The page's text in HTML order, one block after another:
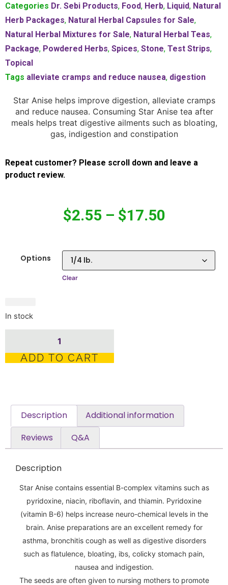
Categories Dr. Sebi Products, Food, Herb, Liquid, Natural
Herb Packages, Natural Herbal Capsules for Sale,
Natural Herbal Mixtures for Sale, Natural Herbal Teas,
Package, Powdered Herbs, Spices, Stone, Test Strips,
Topical
Tags alleviate cramps and reduce nausea, digestion
Star Anise helps improve digestion, alleviate cramps
and reduce nausea. Consuming Star Anise tea after
meals helps treat digestive ailments such as bloating,
gas, indigestion and constipation
Repeat customer? Please scroll down and leave a
product review.
$2.55 – $17.50
Options
Clear
In stock
ADD TO CART
Description
Additional information
Reviews
Q&A
Description
Star Anise contains essential B-complex vitamins such as
pyridoxine, niacin, riboflavin, and thiamin. Pyridoxine
(vitamin B-6) helps increase neuro-chemical levels in the
brain. Anise preparations are an excellent remedy for
asthma, bronchitis cough as well as digestive disorders
such as flatulence, bloating, ibs, colicky stomach pain,
nausea and indigestion.
The seeds are often given to nursing mothers to promote